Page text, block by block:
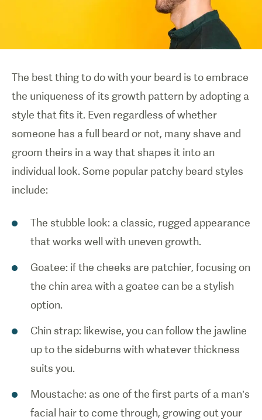
The best thing to do with your beard is to embrace
the uniqueness of its growth pattern by adopting a
style that fits it. Even regardless of whether
someone has a full beard or not, many shave and
groom theirs in a way that shapes it into an
individual look. Some popular patchy beard styles
include:
The stubble look: a classic, rugged appearance
that works well with uneven growth.
Goatee: if the cheeks are patchier, focusing on
the chin area with a goatee can be a stylish
option.
Chin strap: likewise, you can follow the jawline
up to the sideburns with whatever thickness
suits you.
Moustache: as one of the first parts of a man’s
facial hair to come through, growing out your